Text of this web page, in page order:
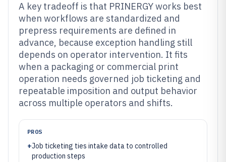
A key tradeoff is that PRINERGY works best
when workflows are standardized and
prepress requirements are defined in
advance, because exception handling still
depends on operator intervention. It fits
when a packaging or commercial print
operation needs governed job ticketing and
repeatable imposition and output behavior
across multiple operators and shifts.
PROS
+Job ticketing ties intake data to controlled
production steps